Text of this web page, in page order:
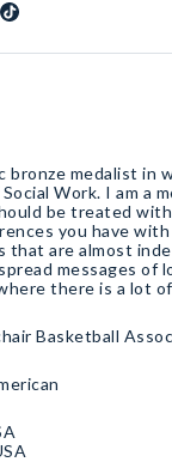
bronze medalist in
Work. I am a
be treated
you have
that are almost
messages of
there is a lot
Basketball